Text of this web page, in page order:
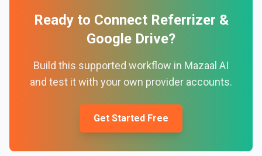
Ready to Connect Referrizer &
Google Drive?
Build this supported workflow in Mazaal AI
and test it with your own provider accounts.
Get Started Free